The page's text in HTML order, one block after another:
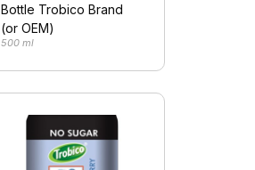
Bottle Trobico Brand
(or OEM)
500 ml